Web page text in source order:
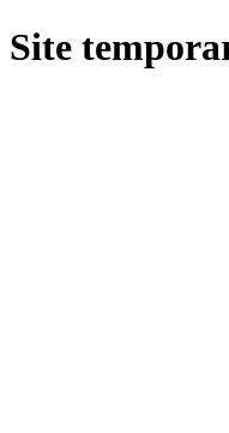
Site